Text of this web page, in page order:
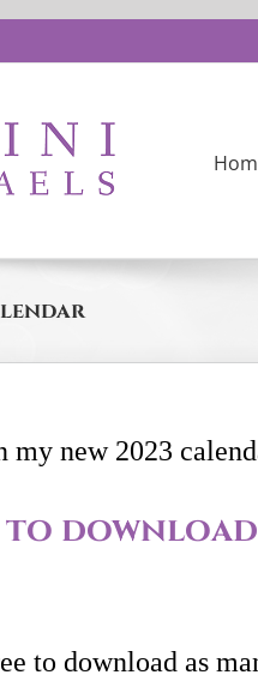
new 2023
to download
to download as